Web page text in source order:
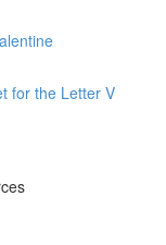
for the Letter V